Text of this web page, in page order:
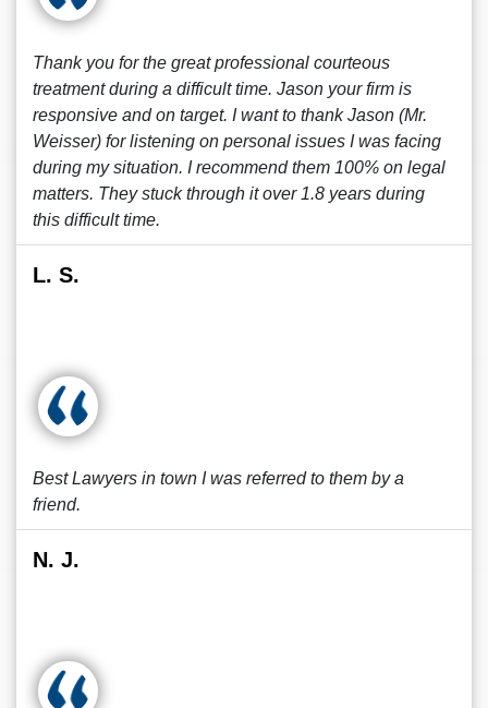
Thank you for the great professional courteous
treatment during a difficult time. Jason your firm is
responsive and on target. I want to thank Jason (Mr.
Weisser) for listening on personal issues I was facing
during my situation. I recommend them 100% on legal
matters. They stuck through it over 1.8 years during
this difficult time.
L. S.
Best Lawyers in town I was referred to them by a
friend.
N. J.